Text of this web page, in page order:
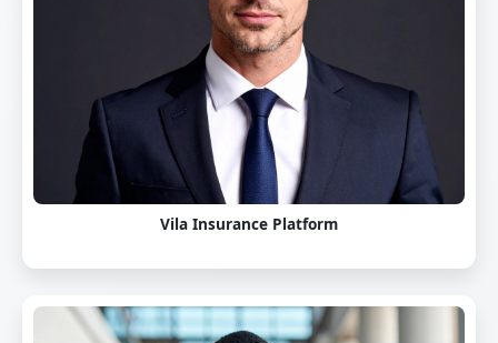
Vila Insurance Platform